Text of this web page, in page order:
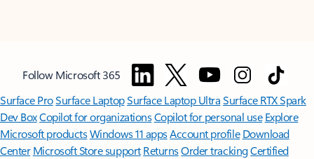
Follow Microsoft 365
Surface ProSurface LaptopSurface Laptop UltraSurface RTX Spark
Dev BoxCopilot for organizationsCopilot for personal use Explore
Microsoft productsWindows 11 appsAccount profile Download
Center Microsoft Store support ReturnsOrder trackingCertified